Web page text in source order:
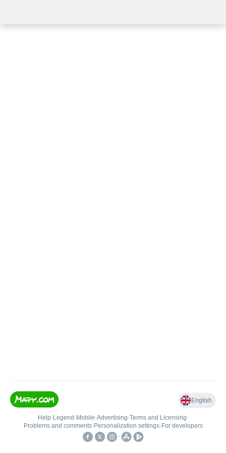
English
Help• Legend • Mobile•Advertising•Terms and Licensing•
Problems and comments• Personalization settings• For developers
•